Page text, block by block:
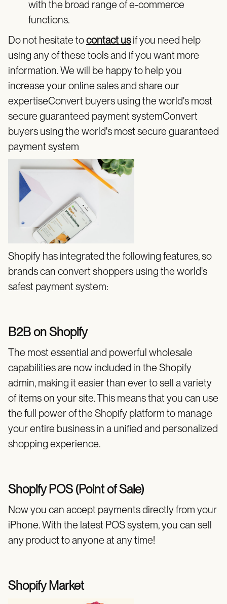
with the broad range of e-commerce
functions.
Do not hesitate tocontact usif you need help
using any of these tools and if you want more
information. We will be happy to help you
increase your online sales and share our
expertiseConvert buyers using the world's most
secure guaranteed payment systemConvert
buyers using the world's most secure guaranteed
payment system
Shopify has integrated the following features, so
brands can convert shoppers using the world's
safest payment system:
B2B on Shopify
The most essential and powerful wholesale
capabilities are now included in the Shopify
admin, making it easier than ever to sell a variety
of items on your site. This means that you can use
the full power of the Shopify platform to manage
your entire business in a unified and personalized
shopping experience.
Shopify POS (Point of Sale)
Now you can accept payments directly from your
iPhone. With the latest POS system, you can sell
any product to anyone at any time!
Shopify Market